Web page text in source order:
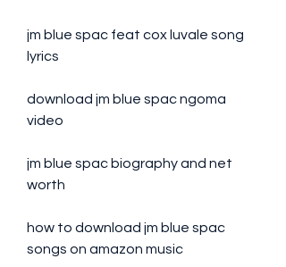
jm blue spac feat cox luvale song
lyrics
download jm blue spac ngoma
video
jm blue spac biography and net
worth
how to download jm blue spac
songs on amazon music